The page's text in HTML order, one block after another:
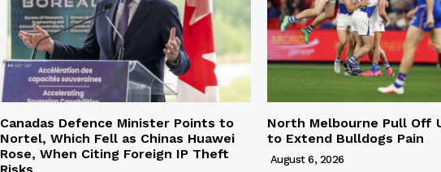
Canadas Defence Minister Points to
Nortel, Which Fell as Chinas Huawei
Rose, When Citing Foreign IP Theft
Risks
North Melbourne Pull Off
to Extend Bulldogs Pain
August 6, 2026